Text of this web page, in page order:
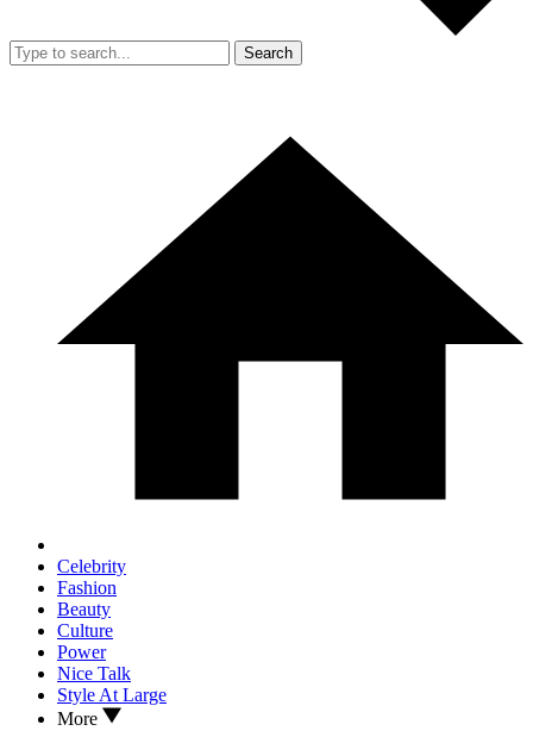
Search
Celebrity
Fashion
Beauty
Culture
Power
Nice Talk
Style At Large
More